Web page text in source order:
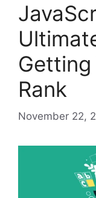
Rank
November 22,